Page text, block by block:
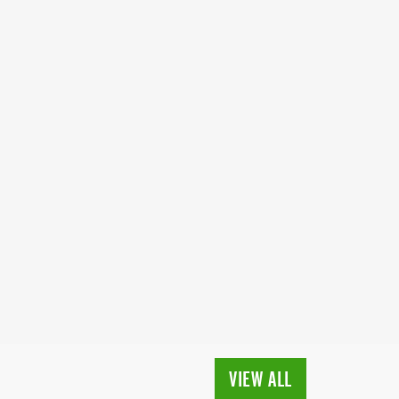
VIEW ALL